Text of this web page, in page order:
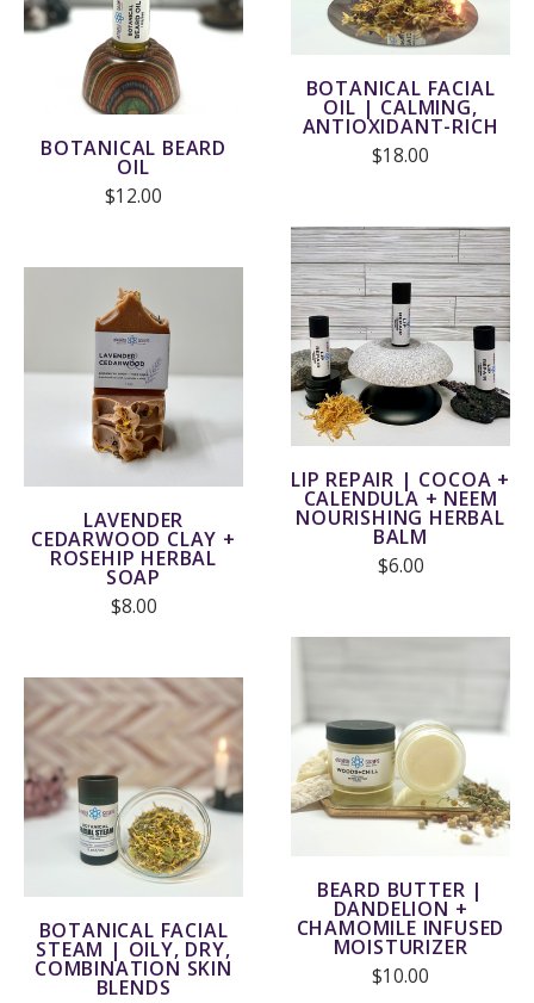
BOTANICAL BEARD
OIL
$12.00
BOTANICAL FACIAL
OIL | CALMING,
ANTIOXIDANT-RICH
$18.00
LAVENDER
CEDARWOOD CLAY +
ROSEHIP HERBAL
SOAP
$8.00
LIP REPAIR | COCOA +
CALENDULA + NEEM
NOURISHING HERBAL
BALM
$6.00
BOTANICAL FACIAL
STEAM | OILY, DRY,
COMBINATION SKIN
BLENDS
BEARD BUTTER |
DANDELION +
CHAMOMILE INFUSED
MOISTURIZER
$10.00